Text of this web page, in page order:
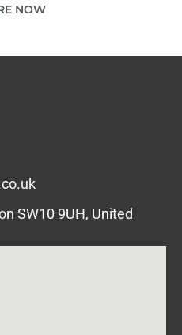
NOW
SW10 9UH, United